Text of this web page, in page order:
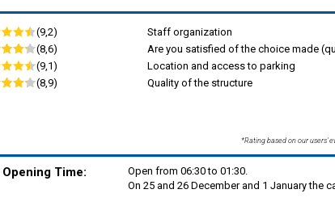
(9,2)
Staff organization
(8,6)
Are you satisfied of the choice made
(9,1)
Location and access to parking
(8,9)
Quality of the structure
*Rating based on our users'
Opening Time:
Open from 06:30 to 01:30.
On 25 and 26 December and 1 January the